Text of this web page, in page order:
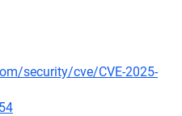
security/cve/CVE-2025-